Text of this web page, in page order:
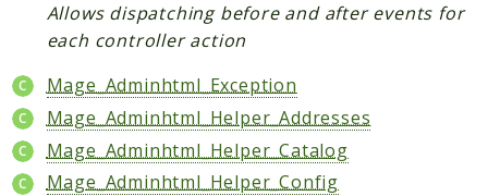
Allows dispatching before and after events for
each controller action
Mage_Adminhtml_Exception
Mage_Adminhtml_Helper_Addresses
Mage_Adminhtml_Helper_Catalog
Mage_Adminhtml_Helper_Config